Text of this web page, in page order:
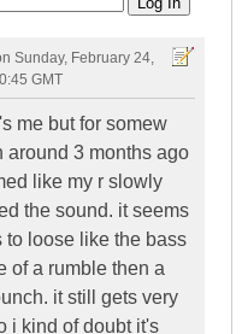
Sunday, February 24,
GMT
me but for somew
around 3 months ago
like my r slowly
the sound. it seems
to loose like the bass
of a rumble then a
it still gets very
i kind of doubt it's